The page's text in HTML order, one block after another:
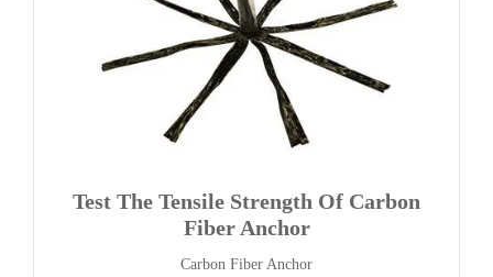
Test The Tensile Strength Of Carbon
Fiber Anchor
Carbon Fiber Anchor